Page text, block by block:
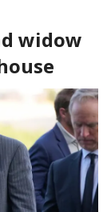
widow